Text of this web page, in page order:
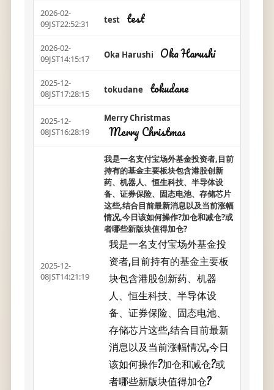
2026-02-
09JST22:52:31
test test
2026-02-
09JST14:15:17
Oka Harushi Oka Harushi
2025-12-
08JST17:28:15
tokudane tokudane
2025-12-
08JST16:28:19
Merry Christmas
Merry Christmas
2025-12-
08JST14:21:19
我是一名支付宝场外基金投资者,目前
持有的基金主要板块包含港股创新
药、机器人、恒生科技、半导体设
备、证券保险、固态电池、存储芯片
这些,结合目前最新消息以及当前涨幅
情况,今日该如何操作?加仓和减仓?或
者哪些新版块值得加仓?
我是一名支付宝场外基金投
资者,目前持有的基金主要板
块包含港股创新药、机器
人、恒生科技、半导体设
备、证券保险、固态电池、
存储芯片这些,结合目前最新
消息以及当前涨幅情况,今日
该如何操作?加仓和减仓?或
者哪些新版块值得加仓?